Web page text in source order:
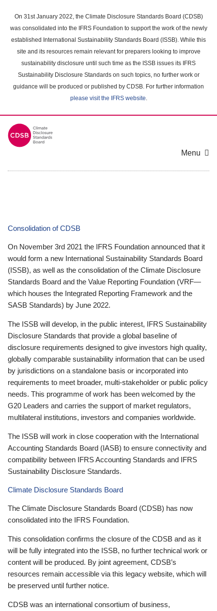
main
content
On 31st January 2022, the Climate Disclosure Standards Board (CDSB)
was consolidated into the IFRS Foundation to support the work of the newly
established International Sustainability Standards Board (ISSB). While this
site and its resources remain relevant for preparers looking to improve
sustainability disclosure until such time as the ISSB issues its IFRS
Sustainability Disclosure Standards on such topics, no further work or
guidance will be produced or published by CDSB. For further information
please visit the IFRS website.
Menu
Consolidation of CDSB
On November 3rd 2021 the IFRS Foundation announced that it
would form a new International Sustainability Standards Board
(ISSB), as well as the consolidation of the Climate Disclosure
Standards Board and the Value Reporting Foundation (VRF—
which houses the Integrated Reporting Framework and the
SASB Standards) by June 2022.
The ISSB will develop, in the public interest, IFRS Sustainability
Disclosure Standards that provide a global baseline of
disclosure requirements designed to give investors high quality,
globally comparable sustainability information that can be used
by jurisdictions on a standalone basis or incorporated into
requirements to meet broader, multi-stakeholder or public policy
needs. This programme of work has been welcomed by the
G20 Leaders and carries the support of market regulators,
multilateral institutions, investors and companies worldwide.
The ISSB will work in close cooperation with the International
Accounting Standards Board (IASB) to ensure connectivity and
compatibility between IFRS Accounting Standards and IFRS
Sustainability Disclosure Standards.
Climate Disclosure Standards Board
The Climate Disclosure Standards Board (CDSB) has now
consolidated into the IFRS Foundation.
This consolidation confirms the closure of the CDSB and as it
will be fully integrated into the ISSB, no further technical work or
content will be produced. By joint agreement, CDSB’s
resources remain accessible via this legacy website, which will
be preserved until further notice.
CDSB was an international consortium of business,